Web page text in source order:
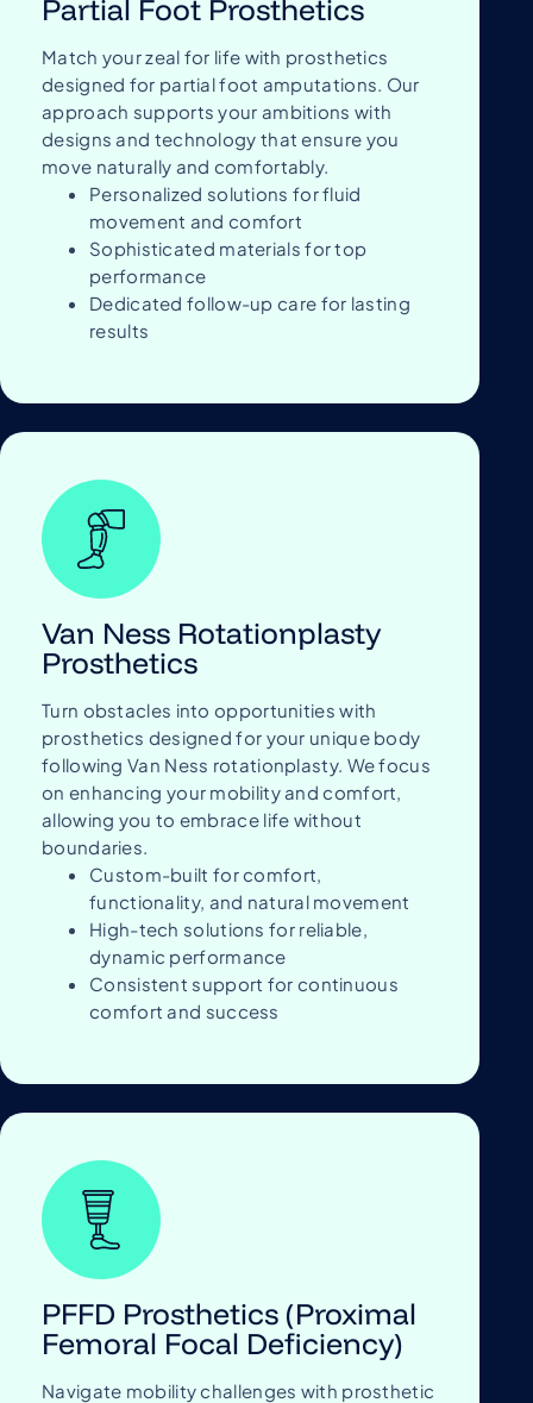
Partial Foot Prosthetics
Match your zeal for life with prosthetics
designed for partial foot amputations. Our
approach supports your ambitions with
designs and technology that ensure you
move naturally and comfortably.
Personalized solutions for fluid
movement and comfort
Sophisticated materials for top
performance
Dedicated follow-up care for lasting
results
Van Ness Rotationplasty
Prosthetics
Turn obstacles into opportunities with
prosthetics designed for your unique body
following Van Ness rotationplasty. We focus
on enhancing your mobility and comfort,
allowing you to embrace life without
boundaries.
Custom-built for comfort,
functionality, and natural movement
High-tech solutions for reliable,
dynamic performance
Consistent support for continuous
comfort and success
PFFD Prosthetics (Proximal
Femoral Focal Deficiency)
Navigate mobility challenges with prosthetic